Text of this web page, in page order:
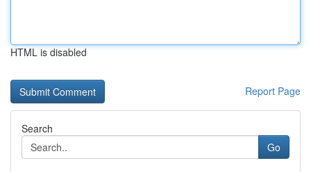
HTML is disabled
Report Page
Search
Go